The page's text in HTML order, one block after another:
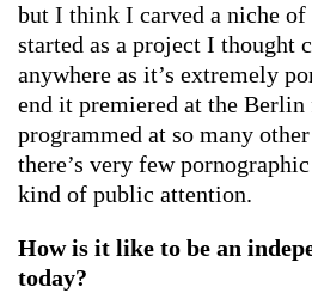
but I think I carved a niche of
started as a project I thought
anywhere as it’s extremely
end it premiered at the
programmed at so many
there’s very few
kind of public attention.
How is it like to be an
today?